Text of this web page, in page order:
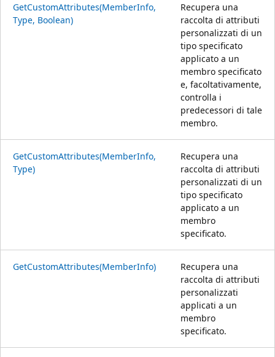
GetCustomAttributes(MemberInfo,
Type, Boolean)
Recupera una
raccolta di attributi
personalizzati di un
tipo specificato
applicato a un
membro specificato
e, facoltativamente,
controlla i
predecessori di tale
membro.
GetCustomAttributes(MemberInfo,
Type)
Recupera una
raccolta di attributi
personalizzati di un
tipo specificato
applicato a un
membro
specificato.
GetCustomAttributes(MemberInfo)
Recupera una
raccolta di attributi
personalizzati
applicati a un
membro
specificato.